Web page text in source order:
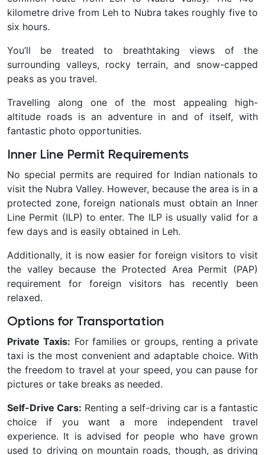
kilometre drive from Leh to Nubra takes roughly five to
six hours.
You’ll be treated to breathtaking views of the
surrounding valleys, rocky terrain, and snow-capped
peaks as you travel.
Travelling along one of the most appealing high-
altitude roads is an adventure in and of itself, with
fantastic photo opportunities.
Inner Line Permit Requirements
No special permits are required for Indian nationals to
visit the Nubra Valley. However, because the area is in a
protected zone, foreign nationals must obtain an Inner
Line Permit (ILP) to enter. The ILP is usually valid for a
few days and is easily obtained in Leh.
Additionally, it is now easier for foreign visitors to visit
the valley because the Protected Area Permit (PAP)
requirement for foreign visitors has recently been
relaxed.
Options for Transportation
Private Taxis: For families or groups, renting a private
taxi is the most convenient and adaptable choice. With
the freedom to travel at your speed, you can pause for
pictures or take breaks as needed.
Self-Drive Cars: Renting a self-driving car is a fantastic
choice if you want a more independent travel
experience. It is advised for people who have grown
used to driving on mountain roads, though, as driving